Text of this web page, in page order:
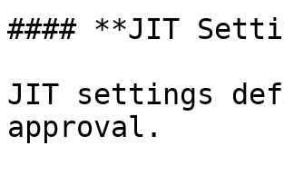
#### **JIT
JIT settings
approval.